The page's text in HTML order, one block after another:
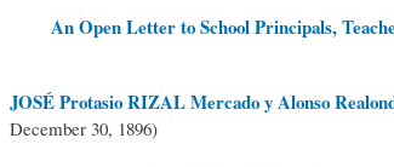
An Open Letter to School Principals,
JOSÉ Protasio RIZAL Mercado y Alonso
December 30, 1896)